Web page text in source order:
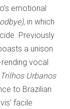
emotional
in which
Previously
a unison
rending vocal
Trilhos Urbanos
to Brazilian
facile